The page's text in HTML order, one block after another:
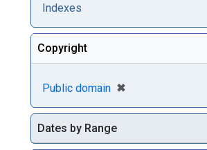
Indexes
Copyright
Public domain ✖
[remove]
Dates by Range